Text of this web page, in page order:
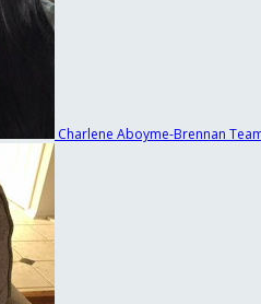
Charlene Aboyme-Brennan